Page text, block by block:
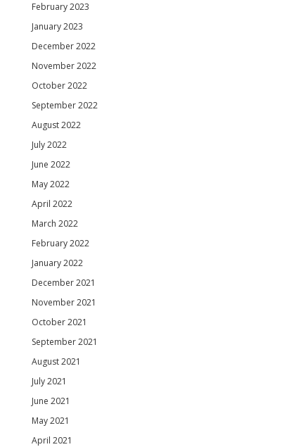
February 2023
January 2023
December 2022
November 2022
October 2022
September 2022
August 2022
July 2022
June 2022
May 2022
April 2022
March 2022
February 2022
January 2022
December 2021
November 2021
October 2021
September 2021
August 2021
July 2021
June 2021
May 2021
April 2021